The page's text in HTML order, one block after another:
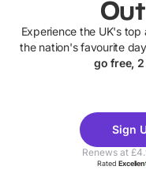
Experience the UK's
the nation's favourite
go free, 2
Theme
Parks
Sign
Renews at
Rated